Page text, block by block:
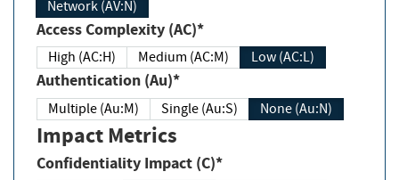
Network (AV:N)
Access Complexity (AC)*
High (AC:H) Medium (AC:M) Low (AC:L)
Authentication (Au)*
Multiple (Au:M) Single (Au:S) None (Au:N)
Impact Metrics
Confidentiality Impact (C)*